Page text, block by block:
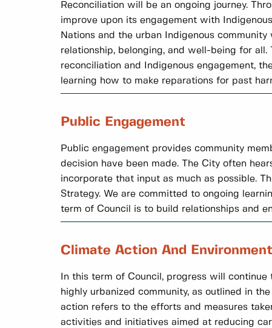
Reconciliation will be an ongoing journey.
improve upon its engagement with
Nations and the urban Indigenous
relationship, belonging, and well-being for
reconciliation and Indigenous engagement,
learning how to make reparations for past
Public Engagement
Public engagement provides community
decision have been made. The City often
incorporate that input as much as possible.
Strategy. We are committed to ongoing
term of Council is to build relationships and
Climate Action And Environment
In this term of Council, progress will
highly urbanized community, as outlined in
action refers to the efforts and measures
activities and initiatives aimed at reducing